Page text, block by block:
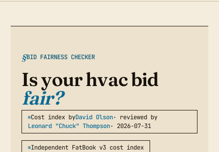
BID FAIRNESS CHECKER
Is your hvac bid
fair?
Cost index byDavid Olson· reviewed by
Leonard "Chuck" Thompson· 2026-07-31
Independent FatBook v3 cost index